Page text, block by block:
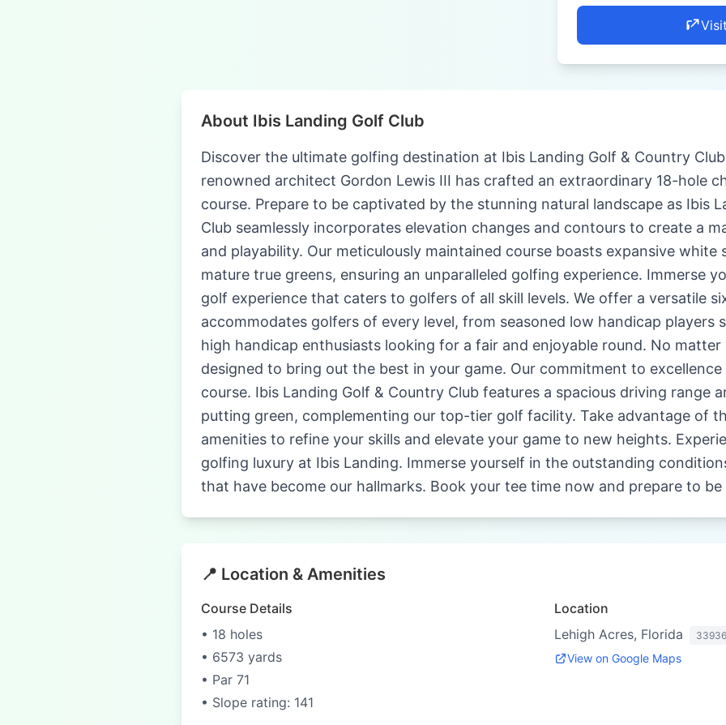
About Ibis Landing Golf Club
Discover the ultimate golfing destination at Ibis Landing Golf & Country
renowned architect Gordon Lewis III has crafted an extraordinary 18-hole
course. Prepare to be captivated by the stunning natural landscape as Ibis
Club seamlessly incorporates elevation changes and contours to create a
and playability. Our meticulously maintained course boasts expansive white
mature true greens, ensuring an unparalleled golfing experience. Immerse
golf experience that caters to golfers of all skill levels. We offer a versatile
accommodates golfers of every level, from seasoned low handicap players
high handicap enthusiasts looking for a fair and enjoyable round. No matter
designed to bring out the best in your game. Our commitment to
course. Ibis Landing Golf & Country Club features a spacious driving range
putting green, complementing our top-tier golf facility. Take advantage of
amenities to refine your skills and elevate your game to new heights.
golfing luxury at Ibis Landing. Immerse yourself in the outstanding
that have become our hallmarks. Book your tee time now and prepare to be
📍 Location & Amenities
Course Details
• 18 holes
• 6573 yards
• Par 71
• Slope rating: 141
Location
Lehigh Acres, Florida
33936
View on Google Maps